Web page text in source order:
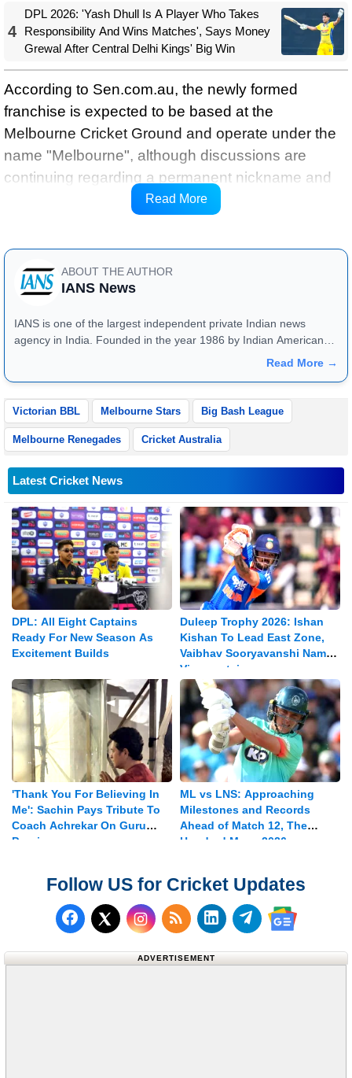
4
DPL 2026: 'Yash Dhull Is A Player Who Takes
Responsibility And Wins Matches', Says Money
Grewal After Central Delhi Kings' Big Win
According to Sen.com.au, the newly formed
franchise is expected to be based at the
Melbourne Cricket Ground and operate under the
name "Melbourne", although discussions are
continuing regarding a permanent nickname and
branding. Sources indicate the club is likely to
Read More
ABOUT THE AUTHOR
IANS News
IANS is one of the largest independent private Indian news
agency in India. Founded in the year 1986 by Indian American
publisher Gopal Raju as the "India Abroad News Service" and
Read More →
Victorian BBL Melbourne Stars Big Bash League
Melbourne Renegades Cricket Australia
Latest Cricket News
DPL: All Eight Captains
Ready For New Season As
Excitement Builds
Duleep Trophy 2026: Ishan
Kishan To Lead East Zone,
Vaibhav Sooryavanshi Named
Vice-captain
'Thank You For Believing In
Me': Sachin Pays Tribute To
Coach Achrekar On Guru
Purnima
ML vs LNS: Approaching
Milestones and Records
Ahead of Match 12, The
Hundred Mens 2026
Follow US for Cricket Updates
Follow us on Facebook
Follow us on X (Twitter)
Subscribe to our RSS
Follow us on
Follow us on
Follow us
ADVERTISEMENT